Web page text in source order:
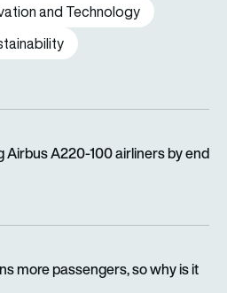
and Technology
Airbus A220-100 airliners by end
more passengers, so why is it